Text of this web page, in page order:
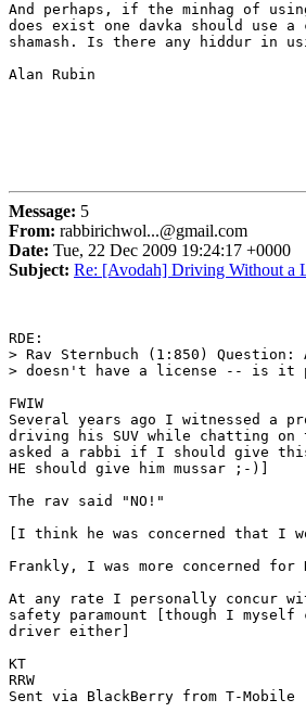
And perhaps, if the minhag of
does exist one davka should use
shamash. Is there any hiddur in
Alan Rubin
Message: 5
From: rabbirichwol...@gmail.com
Date: Tue, 22 Dec 2009 19:24:17 +0000
Subject: Re: [Avodah] Driving Without a
RDE:
> Rav Sternbuch (1:850)
> doesn't have a license -- is it
FWIW
Several years ago I witnessed a
driving his SUV while chatting on
asked a rabbi if I should give
HE should give him mussar ;-)]
The rav said "NO!"
[I think he was concerned that I
Frankly, I was more concerned
At any rate I personally concur
safety paramount [though I
driver either]
KT
RRW
Sent via BlackBerry from T-Mobile